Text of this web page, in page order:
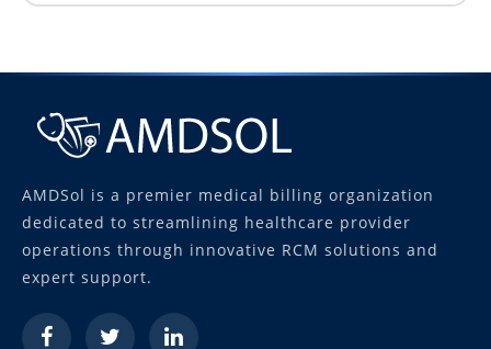
AMDSol is a premier medical billing organization
dedicated to streamlining healthcare provider
operations through innovative RCM solutions and
expert support.